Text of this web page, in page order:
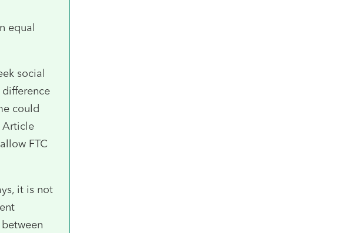
equal
social
could
Article
FTC
it is not